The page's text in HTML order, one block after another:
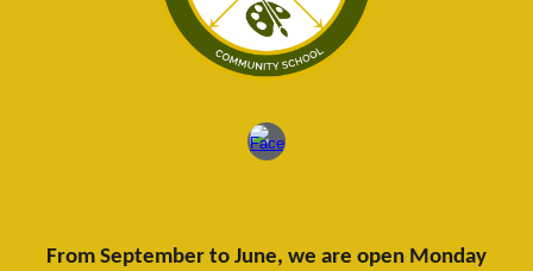
From September to June, we are open Monday